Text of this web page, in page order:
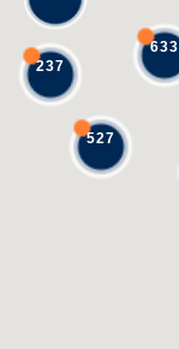
237
527
633